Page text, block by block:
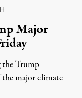
Major
the Trump
major climate